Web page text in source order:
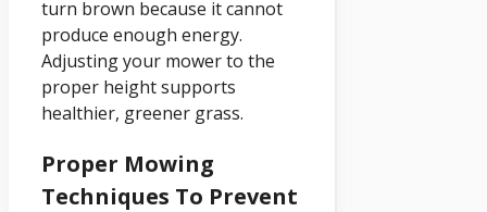
turn brown because it cannot
produce enough energy.
Adjusting your mower to the
proper height supports
healthier, greener grass.
Proper Mowing
Techniques To Prevent